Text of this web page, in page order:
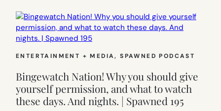
ENTERTAINMENT + MEDIA, SPAWNED PODCAST
Bingewatch Nation! Why you should give
yourself permission, and what to watch
these days. And nights. | Spawned 195